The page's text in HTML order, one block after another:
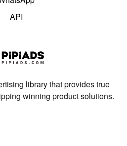
API
library that provides true
winning product solutions.